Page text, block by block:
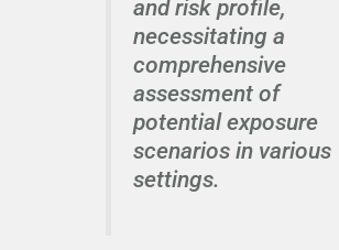
and risk profile,
necessitating a
comprehensive
assessment of
potential exposure
scenarios in various
settings.